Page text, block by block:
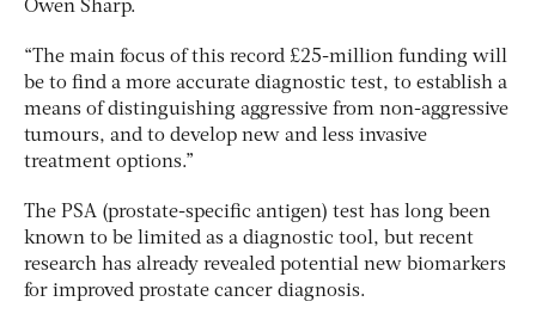
Owen Sharp.
“The main focus of this record £25-million funding will
be to find a more accurate diagnostic test, to establish a
means of distinguishing aggressive from non-aggressive
tumours, and to develop new and less invasive
treatment options.”
The PSA (prostate-specific antigen) test has long been
known to be limited as a diagnostic tool, but recent
research has already revealed potential new biomarkers
for improved prostate cancer diagnosis.